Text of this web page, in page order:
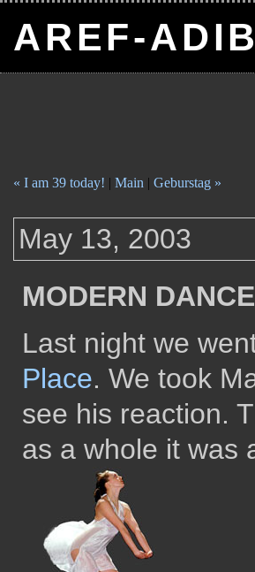
AREF-ADIB
« I am 39 today! | Main | Geburstag »
May 13, 2003
MODERN DANCE
Last night we
Place. We took
see his reaction.
as a whole it was